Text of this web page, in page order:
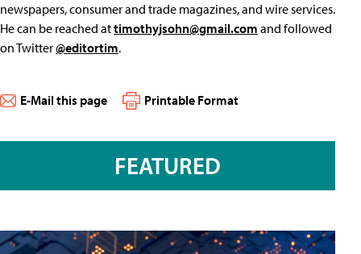
newspapers, consumer and trade magazines, and wire services.
He can be reached attimothyjsohn@gmail.com and followed
on Twitter@editortim.
E-Mail this page Printable Format
FEATURED